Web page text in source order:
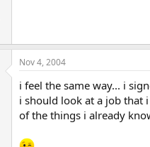
Nov 4, 2004
i feel the same way... i
i should look at a job that
of the things i already